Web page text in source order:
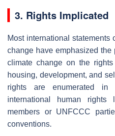
3. Rights Implicated
Most international
change have emphasized
climate change on the
housing, development, and
rights are enumerated
international human
members or UNFCCC
conventions.